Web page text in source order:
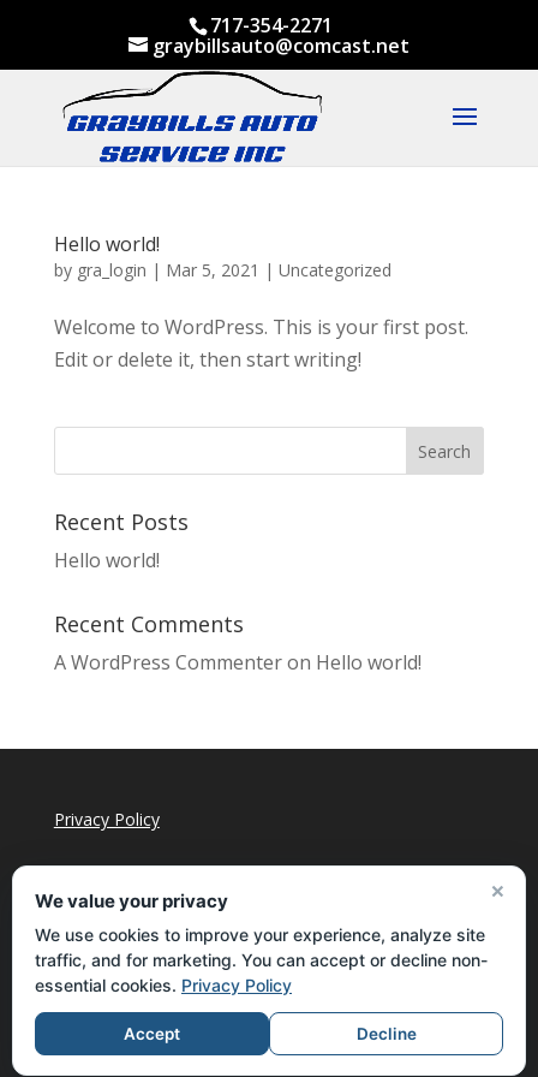
717-354-2271
graybillsauto@comcast.net
Hello world!
by gra_login | Mar 5, 2021 | Uncategorized
Welcome to WordPress. This is your first post.
Edit or delete it, then start writing!
Recent Posts
Hello world!
Recent Comments
A WordPress Commenteron Hello world!
Privacy Policy
×
We value your privacy
We use cookies to improve your experience, analyze site
traffic, and for marketing. You can accept or decline non-
essential cookies. Privacy Policy
Accept Decline